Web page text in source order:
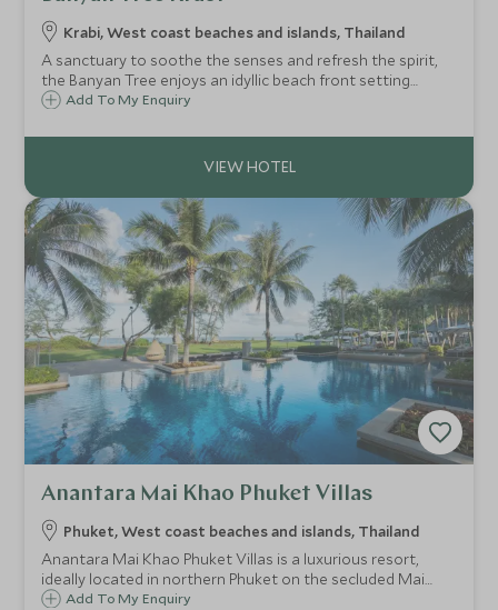
Krabi, West coast beaches and islands, Thailand
A sanctuary to soothe the senses and refresh the spirit,
the Banyan Tree enjoys an idyllic beach front setting
offering exceptional hospitality, superb private pool
heavenly spa.
Add To My Enquiry
Anantara Mai Khao Phuket Villas
Phuket, West coast beaches and islands, Thailand
Anantara Mai Khao Phuket Villas is a luxurious resort,
ideally located in northern Phuket on the secluded Mai
Khao Beach. With plenty of activities, dining options and
Add To My Enquiry